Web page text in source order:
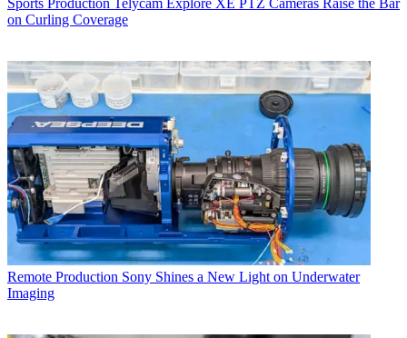
on Curling Coverage
Remote Production Sony Shines a New Light on Underwater
Imaging